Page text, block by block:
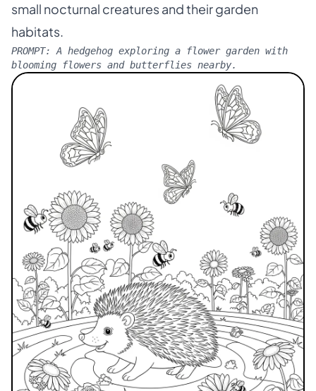
small nocturnal creatures and their garden
habitats.
PROMPT: A hedgehog exploring a flower garden with
blooming flowers and butterflies nearby.